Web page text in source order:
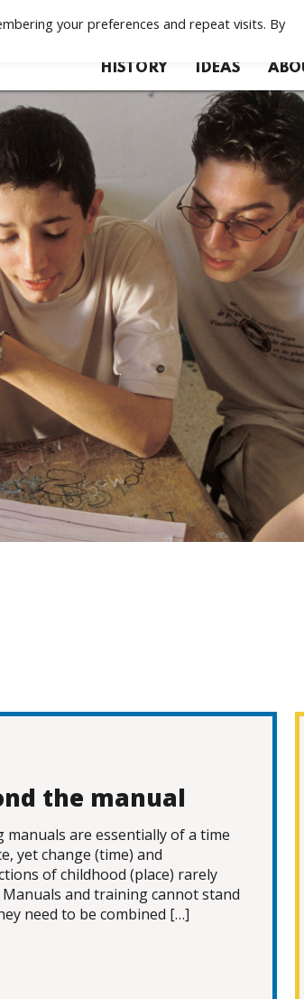
HISTORY IDEAS
the manual
manuals are essentially of a time
yet change (time) and
of childhood (place) rarely
and training cannot stand
need to be combined […]
your preferences and repeat visits. By